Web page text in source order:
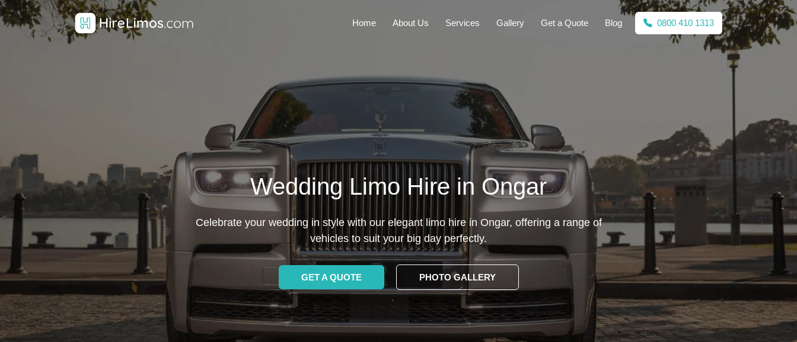
Home About Us Services Gallery Get a Quote Blog 0800 410 1313
Wedding Limo Hire in Ongar
Celebrate your wedding in style with our elegant limo hire in Ongar, offering a range of
vehicles to suit your big day perfectly.
GET A QUOTE PHOTO GALLERY